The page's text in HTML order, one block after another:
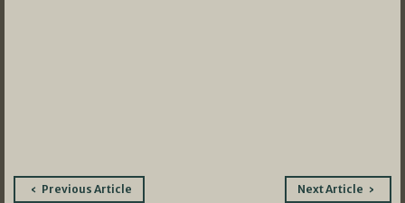
PostPrevious Article Next Article